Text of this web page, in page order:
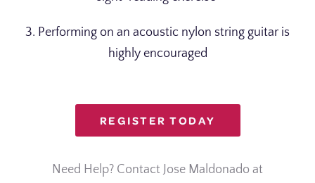
3. Performing on an acoustic nylon string guitar is
highly encouraged
REGISTER TODAY
Need Help? Contact Jose Maldonado at